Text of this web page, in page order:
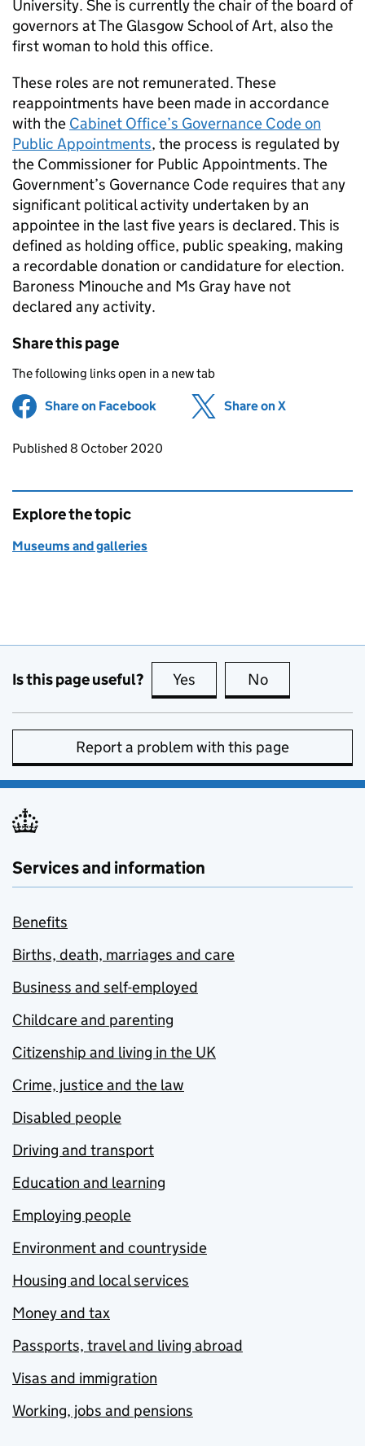
University. She is currently the chair of the board of
governors at The Glasgow School of Art, also the
first woman to hold this office.
These roles are not remunerated. These
reappointments have been made in accordance
with the Cabinet Office’s Governance Code on
Public Appointments, the process is regulated by
the Commissioner for Public Appointments. The
Government’s Governance Code requires that any
significant political activity undertaken by an
appointee in the last five years is declared. This is
defined as holding office, public speaking, making
a recordable donation or candidature for election.
Baroness Minouche and Ms Gray have not
declared any activity.
Share this page
The following links open in a new tab
Share on Facebook (opens in new tab)
Share on X
Updates to this page
Published 8 October 2020
Explore the topic
Museums and galleries
Is this page useful? Yes this page is useful
No
Report a problem with this page
Services and information
Benefits
Births, death, marriages and care
Business and self-employed
Childcare and parenting
Citizenship and living in the UK
Crime, justice and the law
Disabled people
Driving and transport
Education and learning
Employing people
Environment and countryside
Housing and local services
Money and tax
Passports, travel and living abroad
Visas and immigration
Working, jobs and pensions